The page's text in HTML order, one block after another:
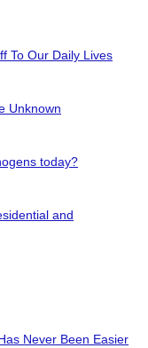
To Our Daily Lives
Unknown
today?
and
Never Been Easier